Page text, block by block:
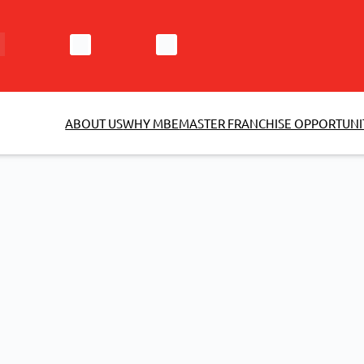
ABOUT USWHY MBEMASTER FRANCHISE